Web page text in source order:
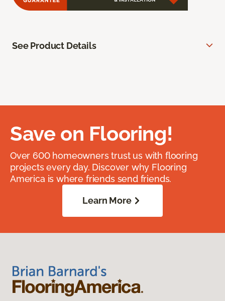
See Product Details
Save on Flooring!
Over 600 homeowners trust us with flooring
projects every day. Discover why Flooring
America is where friends send friends.
Learn More